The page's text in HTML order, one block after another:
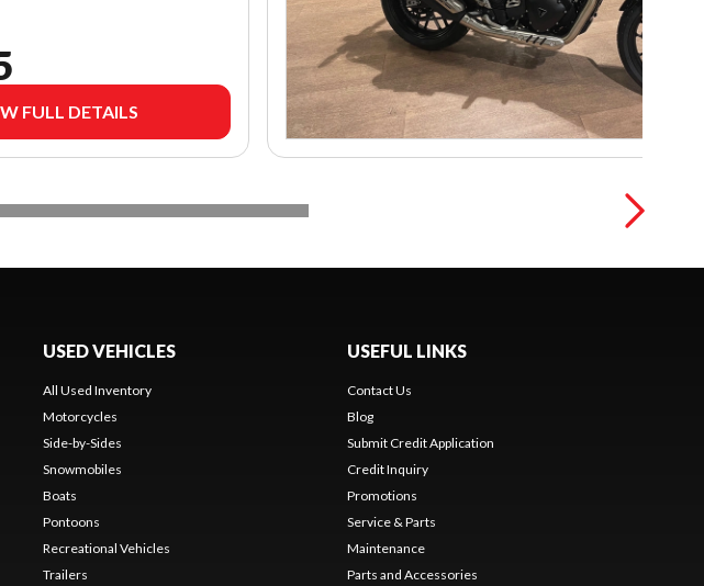
FULL DETAILS
USED VEHICLES
All Used Inventory
Motorcycles
Side-by-Sides
Snowmobiles
Boats
Pontoons
Recreational Vehicles
Trailers
USEFUL LINKS
Contact Us
Blog
Submit Credit Application
Credit Inquiry
Promotions
Service & Parts
Maintenance
Parts and Accessories